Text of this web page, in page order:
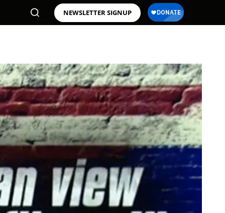
NEWSLETTER SIGNUP